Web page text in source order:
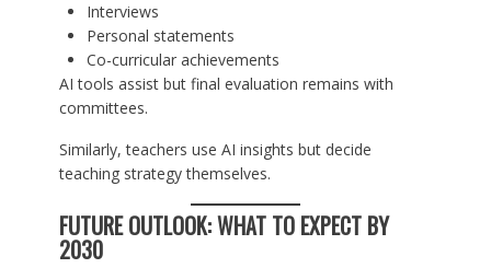
Interviews
Personal statements
Co-curricular achievements
AI tools assist but final evaluation remains with
committees.
Similarly, teachers use AI insights but decide
teaching strategy themselves.
FUTURE OUTLOOK: WHAT TO EXPECT BY
2030